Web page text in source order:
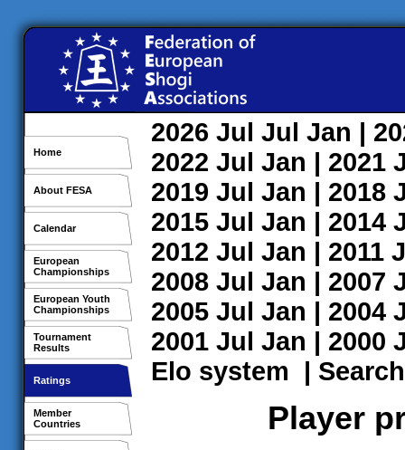
Home
About FESA
Calendar
European
Championships
European Youth
Championships
Tournament
Results
Ratings
Member
Countries
2026 Jul Jul Jan |
2022 Jul Jan | 2021
2019 Jul Jan | 2018
2015 Jul Jan | 2014
2012 Jul Jan | 2011
2008 Jul Jan | 2007
2005 Jul Jan | 2004
2001 Jul Jan | 2000
Elo system | Search
Player